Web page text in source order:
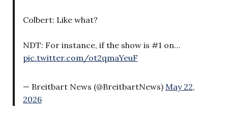
Colbert: Like what?
NDT: For instance, if the show is #1 on…
pic.twitter.com/ot2qmaYeuF
— Breitbart News (@BreitbartNews) May 22,
2026